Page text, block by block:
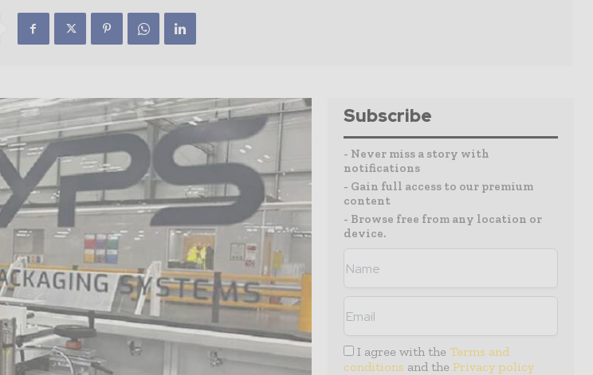
Subscribe
- Never miss a story with
notifications
- Gain full access to our premium
content
- Browse free from any location or
device.
I agree with the Terms and
conditions and the Privacy policy